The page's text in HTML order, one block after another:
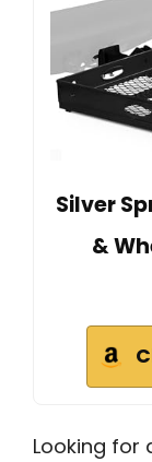
Silver
&
Looking for